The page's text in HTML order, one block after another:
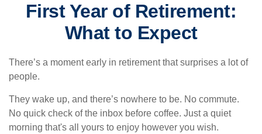
First Year of Retirement:
What to Expect
There’s a moment early in retirement that surprises a lot of
people.
They wake up, and there’s nowhere to be. No commute.
No quick check of the inbox before coffee. Just a quiet
morning that's all yours to enjoy however you wish.